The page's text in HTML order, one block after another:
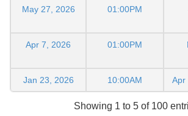
May 27, 2026 01:00PM
Apr 7, 2026 01:00PM
Jan 23, 2026 10:00AM Apr
Showing 1 to 5 of 100